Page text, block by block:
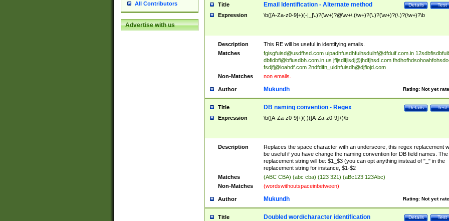
All Contributors
Advertise with us
Title Test
Details
Email Identification - Alternate method
Expression \b([A-Za-z0-9]+)(-|_|\.)?(\w+)?@\w+\.(\w+)?(\.)?(\w+)?(\.)?(\w+)?\b
Description
This RE will be useful in identifying emails.
Matches
fgisgfuisd@usdfhsd.com uipadhfusdhfuihsduihf@dfduif.com.in
dbfidbfi@bfiusdbh.com.in.us jfljsdlfjlsdj@jhdfjhsd.com
fsdjfj@ioahdf.com 2ndfdifn_uidhfuisdh@djfiojd.com
Non-Matches
non emails.
Author Rating: Not yet
Mukundh
Title Test
Details
DB naming convention - Regex
Expression \b([A-Za-z0-9]+)( )([A-Za-z0-9]+)\b
Description
Replaces the space character with an underscore, this regex replacement
be useful if you have change the naming convention for DB field names. The
replacement string will be: $1_$3 (you can opt anything instead of "_" in the
replacement string for instance, $1-$2
Matches
(ABC CBA) (abc cba) (123 321) (aBc123 123Abc)
Non-Matches
(wordswithoutspaceinbetween)
Author Rating: Not yet
Mukundh
Title Test
Details
Doubled word/character identification